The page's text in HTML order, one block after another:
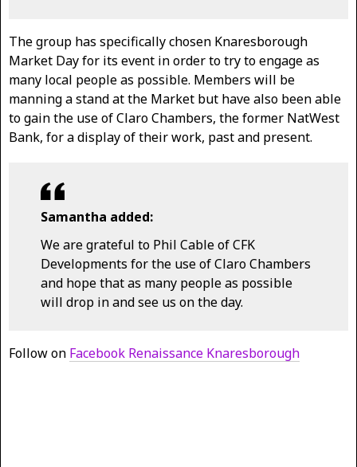
The group has specifically chosen Knaresborough
Market Day for its event in order to try to engage as
many local people as possible. Members will be
manning a stand at the Market but have also been able
to gain the use of Claro Chambers, the former NatWest
Bank, for a display of their work, past and present.
Samantha added:
We are grateful to Phil Cable of CFK
Developments for the use of Claro Chambers
and hope that as many people as possible
will drop in and see us on the day.
Follow on Facebook Renaissance Knaresborough